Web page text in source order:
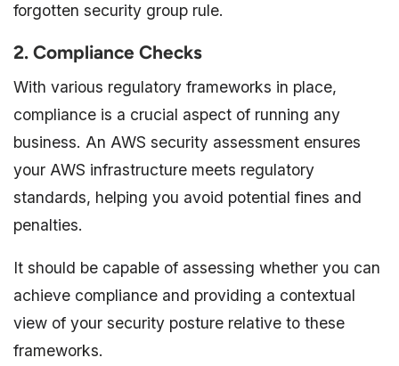
forgotten security group rule.
2. Compliance Checks
With various regulatory frameworks in place,
compliance is a crucial aspect of running any
business. An AWS security assessment ensures
your AWS infrastructure meets regulatory
standards, helping you avoid potential fines and
penalties.
It should be capable of assessing whether you can
achieve compliance and providing a contextual
view of your security posture relative to these
frameworks.